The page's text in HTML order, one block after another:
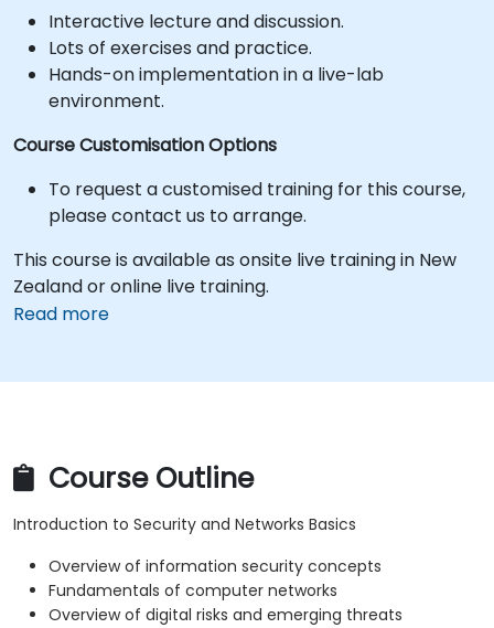
Interactive lecture and discussion.
Lots of exercises and practice.
Hands-on implementation in a live-lab
environment.
Course Customisation Options
To request a customised training for this course,
please contact us to arrange.
This course is available as onsite live training in New
Zealand or online live training.
Read more
Course Outline
Introduction to Security and Networks Basics
Overview of information security concepts
Fundamentals of computer networks
Overview of digital risks and emerging threats